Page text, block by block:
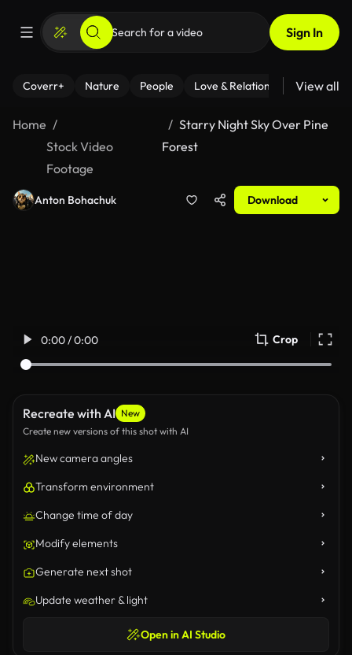
Sign In
Coverr+ Nature People Love & Relationships Fitness
View all
Home
Stock Video
Footage
Starry Night Sky Over Pine
Forest
Anton Bohachuk Download
0:00 / 0:00 Crop
Recreate with AI New
Create new versions of this shot with AI
New camera angles
Transform environment
Change time of day
Modify elements
Generate next shot
Update weather & light
Open in AI Studio